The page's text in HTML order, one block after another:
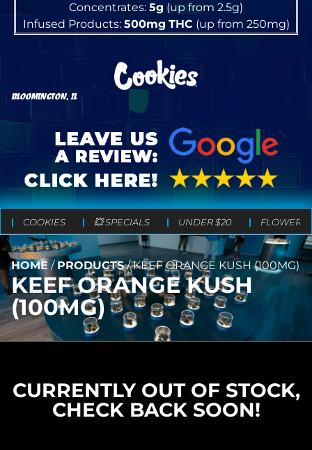
Concentrates: 5g (up from 2.5g)
Infused Products: 500mg THC(up from 250mg)
BLOOMINGTON, IL
COOKIES 💥 SPECIALS UNDER $20 FLOWER
HOME /PRODUCTS/KEEF ORANGE KUSH (100MG)
KEEF ORANGE KUSH
(100MG)
CURRENTLY OUT OF STOCK,
CHECK BACK SOON!